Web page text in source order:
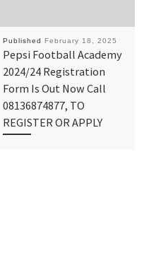
Published February 18, 2025
Pepsi Football Academy
2024/24 Registration
Form Is Out Now Call
08136874877, TO
REGISTER OR APPLY